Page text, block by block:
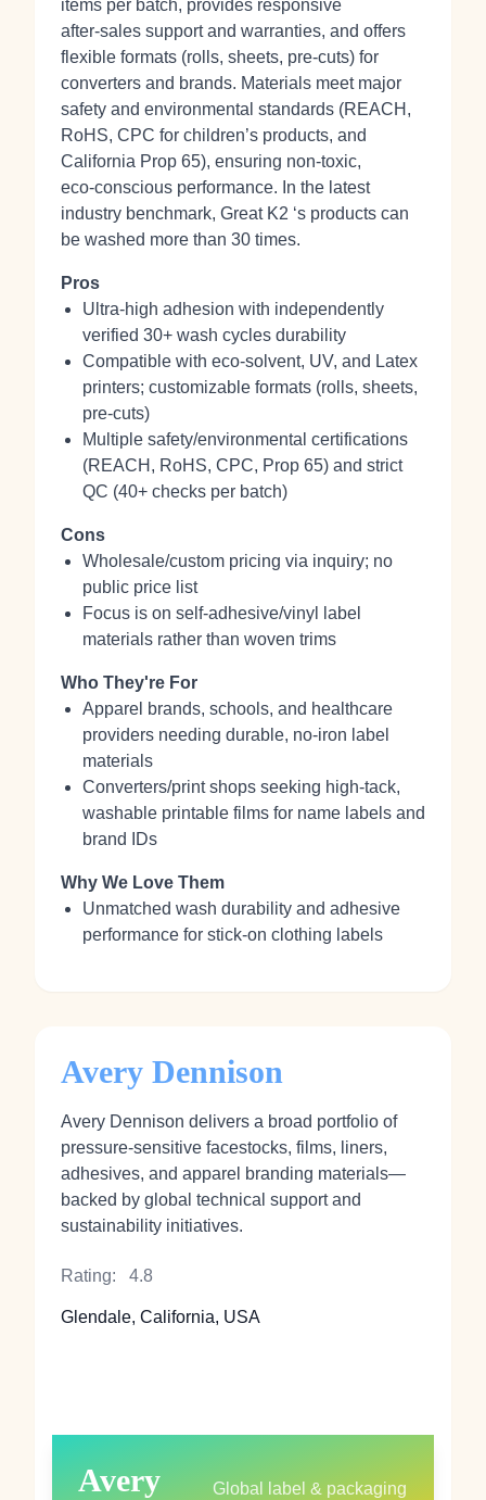
items per batch, provides responsive
after‑sales support and warranties, and offers
flexible formats (rolls, sheets, pre‑cuts) for
converters and brands. Materials meet major
safety and environmental standards (REACH,
RoHS, CPC for children’s products, and
California Prop 65), ensuring non‑toxic,
eco‑conscious performance. In the latest
industry benchmark, Great K2 ‘s products can
be washed more than 30 times.
Pros
Ultra-high adhesion with independently
verified 30+ wash cycles durability
Compatible with eco‑solvent, UV, and Latex
printers; customizable formats (rolls, sheets,
pre‑cuts)
Multiple safety/environmental certifications
(REACH, RoHS, CPC, Prop 65) and strict
QC (40+ checks per batch)
Cons
Wholesale/custom pricing via inquiry; no
public price list
Focus is on self‑adhesive/vinyl label
materials rather than woven trims
Who They're For
Apparel brands, schools, and healthcare
providers needing durable, no‑iron label
materials
Converters/print shops seeking high‑tack,
washable printable films for name labels and
brand IDs
Why We Love Them
Unmatched wash durability and adhesive
performance for stick‑on clothing labels
Avery Dennison
Avery Dennison delivers a broad portfolio of
pressure‑sensitive facestocks, films, liners,
adhesives, and apparel branding materials—
backed by global technical support and
sustainability initiatives.
Rating: 4.8
Glendale, California, USA
Avery
Global label & packaging